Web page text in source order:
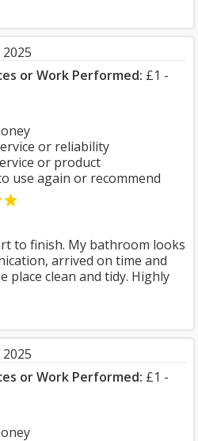
or Work Performed: £1 -
or reliability
or product
use again or recommend
to finish. My bathroom looks
arrived on time and
place clean and tidy. Highly
or Work Performed: £1 -